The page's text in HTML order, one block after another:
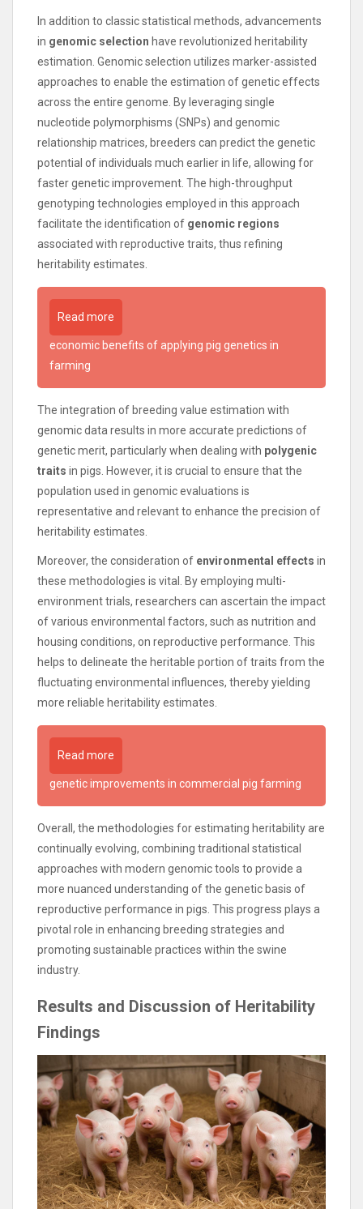
In addition to classic statistical methods, advancements
in genomic selection have revolutionized heritability
estimation. Genomic selection utilizes marker-assisted
approaches to enable the estimation of genetic effects
across the entire genome. By leveraging single
nucleotide polymorphisms (SNPs) and genomic
relationship matrices, breeders can predict the genetic
potential of individuals much earlier in life, allowing for
faster genetic improvement. The high-throughput
genotyping technologies employed in this approach
facilitate the identification of genomic regions
associated with reproductive traits, thus refining
heritability estimates.
Read more
economic benefits of applying pig genetics in
farming
The integration of breeding value estimation with
genomic data results in more accurate predictions of
genetic merit, particularly when dealing with polygenic
traits in pigs. However, it is crucial to ensure that the
population used in genomic evaluations is
representative and relevant to enhance the precision of
heritability estimates.
Moreover, the consideration of environmental effects in
these methodologies is vital. By employing multi-
environment trials, researchers can ascertain the impact
of various environmental factors, such as nutrition and
housing conditions, on reproductive performance. This
helps to delineate the heritable portion of traits from the
fluctuating environmental influences, thereby yielding
more reliable heritability estimates.
Read more
genetic improvements in commercial pig farming
Overall, the methodologies for estimating heritability are
continually evolving, combining traditional statistical
approaches with modern genomic tools to provide a
more nuanced understanding of the genetic basis of
reproductive performance in pigs. This progress plays a
pivotal role in enhancing breeding strategies and
promoting sustainable practices within the swine
industry.
Results and Discussion of Heritability
Findings